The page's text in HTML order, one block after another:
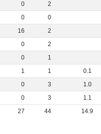
0 2
0 0
16 2
0 2
0 1
1 1 0.1
0 3 1.0
0 3 1.1
27 44 14.9